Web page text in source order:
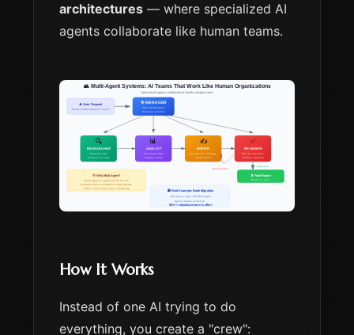
architectures — where specialized AI
agents collaborate like human teams.
How It Works
Instead of one AI trying to do
everything, you create a "crew":